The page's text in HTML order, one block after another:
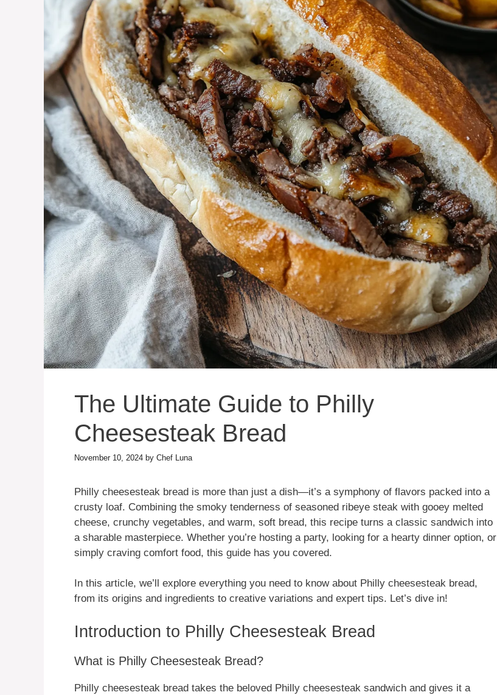
The Ultimate Guide to Philly
Cheesesteak Bread
November 10, 2024 by Chef Luna
Philly cheesesteak bread is more than just a dish—it’s a symphony of flavors packed into a
crusty loaf. Combining the smoky tenderness of seasoned ribeye steak with gooey melted
cheese, crunchy vegetables, and warm, soft bread, this recipe turns a classic sandwich into
a sharable masterpiece. Whether you’re hosting a party, looking for a hearty dinner option, or
simply craving comfort food, this guide has you covered.
In this article, we’ll explore everything you need to know about Philly cheesesteak bread,
from its origins and ingredients to creative variations and expert tips. Let’s dive in!
Introduction to Philly Cheesesteak Bread
What is Philly Cheesesteak Bread?
Philly cheesesteak bread takes the beloved Philly cheesesteak sandwich and gives it a